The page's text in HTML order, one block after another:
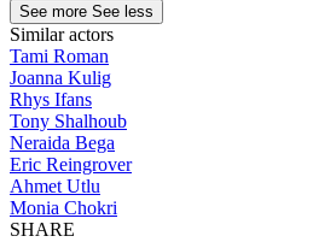
See more See less
Similar actors
Tami Roman
Joanna Kulig
Rhys Ifans
Tony Shalhoub
Neraida Bega
Eric Reingrover
Ahmet Utlu
Monia Chokri
SHARE